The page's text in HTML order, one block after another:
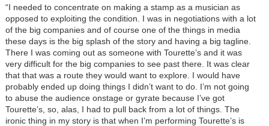
“I needed to concentrate on making a stamp as a musician as
opposed to exploiting the condition. I was in negotiations with a lot
of the big companies and of course one of the things in media
these days is the big splash of the story and having a big tagline.
There I was coming out as someone with Tourette’s and it was
very difficult for the big companies to see past there. It was clear
that that was a route they would want to explore. I would have
probably ended up doing things I didn’t want to do. I’m not going
to abuse the audience onstage or gyrate because I’ve got
Tourette’s, so, alas, I had to pull back from a lot of things. The
ironic thing in my story is that when I’m performing Tourette’s is